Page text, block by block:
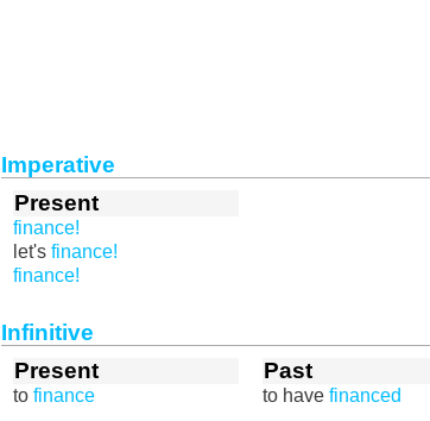
Imperative
Present
finance!
let's finance!
finance!
Infinitive
Present
to finance
Past
to have financed